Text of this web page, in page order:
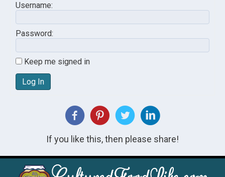
Username:
Password:
Keep me signed in
Log In
If you like this, then please share!